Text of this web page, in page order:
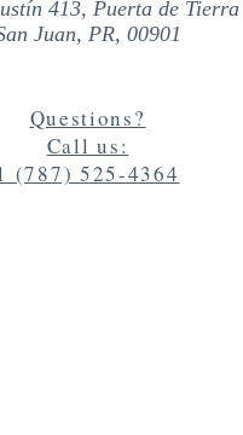
413, Puerta de Tierra
Juan, PR, 00901
Questions?
Call us:
(787) 525-4364